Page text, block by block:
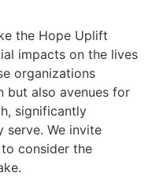
the Hope Uplift
impacts on the lives
organizations
but also avenues for
significantly
serve. We invite
consider the